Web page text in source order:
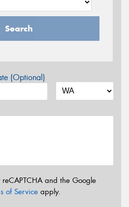
Search
(Optional)
and the Google
of Service apply.